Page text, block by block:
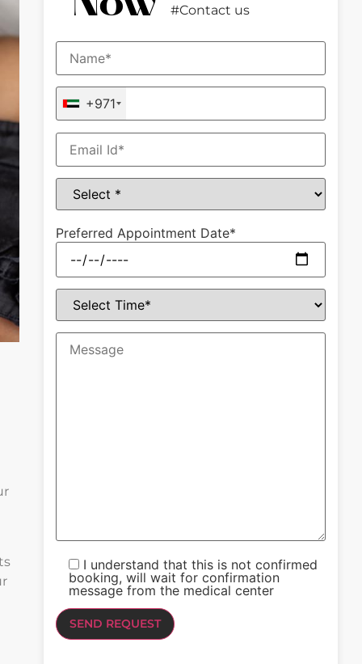
#Contact us
+971
Preferred Appointment Date*
I understand that this is not confirmed
booking, will wait for confirmation
message from the medical center